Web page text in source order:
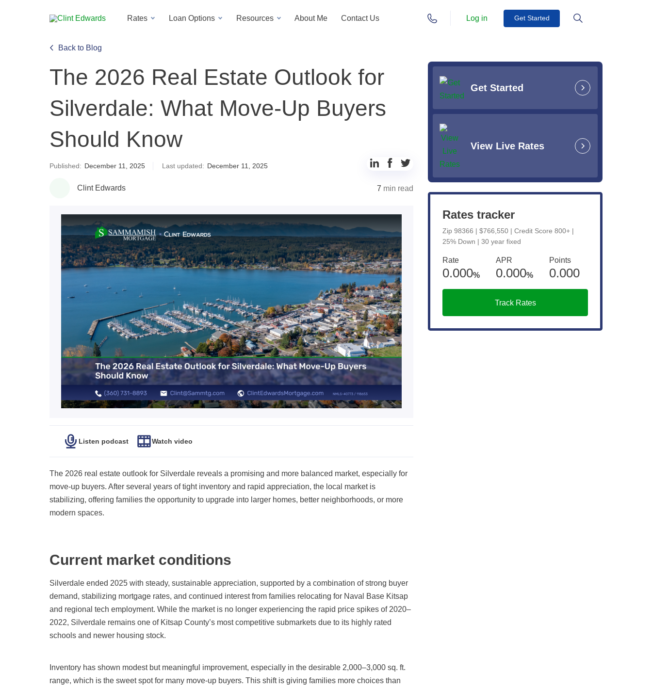
Rates Loan Options Resources About Me Contact Us Log in Get Started
Back to Blog
The 2026 Real Estate Outlook for
Silverdale: What Move-Up Buyers
Should Know
Published: December 11, 2025 Last updated: December 11, 2025
Clint Edwards 7 min read
Listen podcast Watch video
The 2026 real estate outlook for Silverdale reveals a promising and more balanced market, especially for
move-up buyers. After several years of tight inventory and rapid appreciation, the local market is
stabilizing, offering families the opportunity to upgrade into larger homes, better neighborhoods, or more
modern spaces.
Current market conditions
Silverdale ended 2025 with steady, sustainable appreciation, supported by a combination of strong buyer
demand, stabilizing mortgage rates, and continued interest from families relocating for Naval Base Kitsap
and regional tech employment. While the market is no longer experiencing the rapid price spikes of 2020–
2022, Silverdale remains one of Kitsap County’s most competitive submarkets due to its highly rated
schools and newer housing stock.
Inventory has shown modest but meaningful improvement, especially in the desirable 2,000–3,000 sq. ft.
range, which is the sweet spot for many move-up buyers. This shift is giving families more choices than
Get Started
View Live Rates
Rates tracker
Zip 98366 | $766,550 | Credit Score 800+ |
25% Down | 30 year fixed
Rate
0.000%
APR
0.000%
Points
0.000
Track Rates